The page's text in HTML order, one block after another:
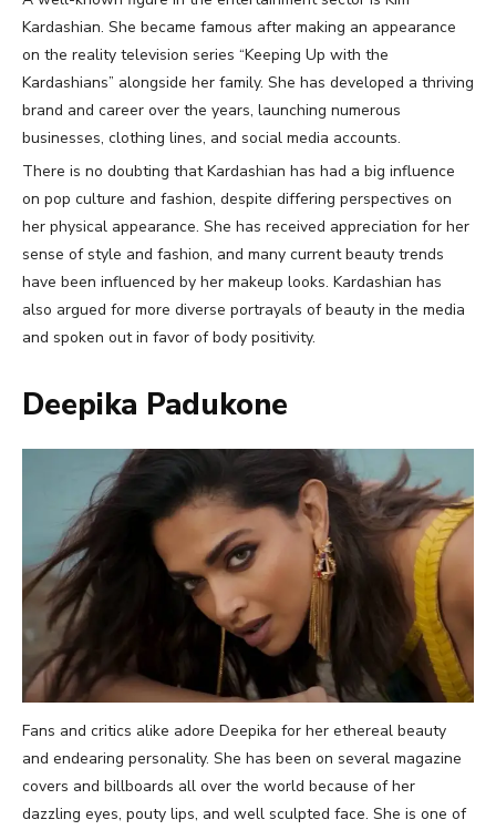
Kardashian. She became famous after making an appearance
on the reality television series “Keeping Up with the
Kardashians” alongside her family. She has developed a thriving
brand and career over the years, launching numerous
businesses, clothing lines, and social media accounts.
There is no doubting that Kardashian has had a big influence
on pop culture and fashion, despite differing perspectives on
her physical appearance. She has received appreciation for her
sense of style and fashion, and many current beauty trends
have been influenced by her makeup looks. Kardashian has
also argued for more diverse portrayals of beauty in the media
and spoken out in favor of body positivity.
Deepika Padukone
Fans and critics alike adore Deepika for her ethereal beauty
and endearing personality. She has been on several magazine
covers and billboards all over the world because of her
dazzling eyes, pouty lips, and well sculpted face. She is one of